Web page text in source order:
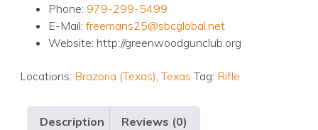
Phone: 979-299-5499
E-Mail: freemans25@sbcglobal.net
Website: http://greenwoodgunclub.org
Locations: Brazoria (Texas),Texas Tag: Rifle
Description Reviews (0)